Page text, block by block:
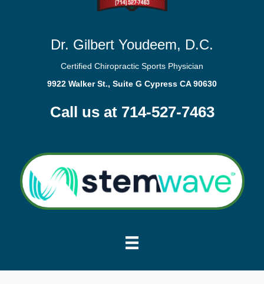
Dr. Gilbert Youdeem, D.C.
Certified Chiropractic Sports Physician
9922 Walker St., Suite G Cypress CA 90630
Call us at 714-527-7463